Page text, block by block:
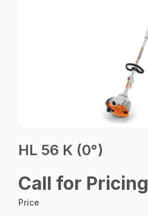
HL 56 K (0°)
Call for Pricing
Price